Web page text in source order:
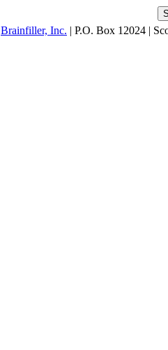
Brainfiller, Inc. | P.O. Box 12024 |